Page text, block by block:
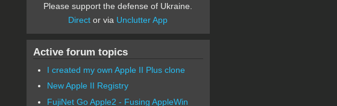
Please support the defense of Ukraine.
Direct or via Unclutter App
Active forum topics
I created my own Apple II Plus clone
New Apple II Registry
FujiNet Go Apple2 - Fusing AppleWin